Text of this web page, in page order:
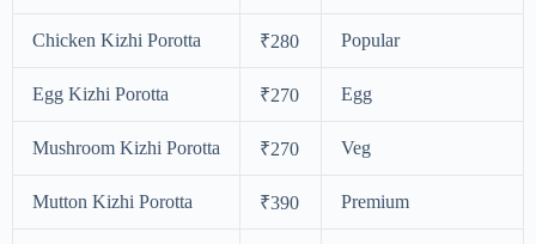
Chicken Kizhi Porotta ₹280 Popular
Egg Kizhi Porotta ₹270 Egg
Mushroom Kizhi Porotta ₹270 Veg
Mutton Kizhi Porotta ₹390 Premium